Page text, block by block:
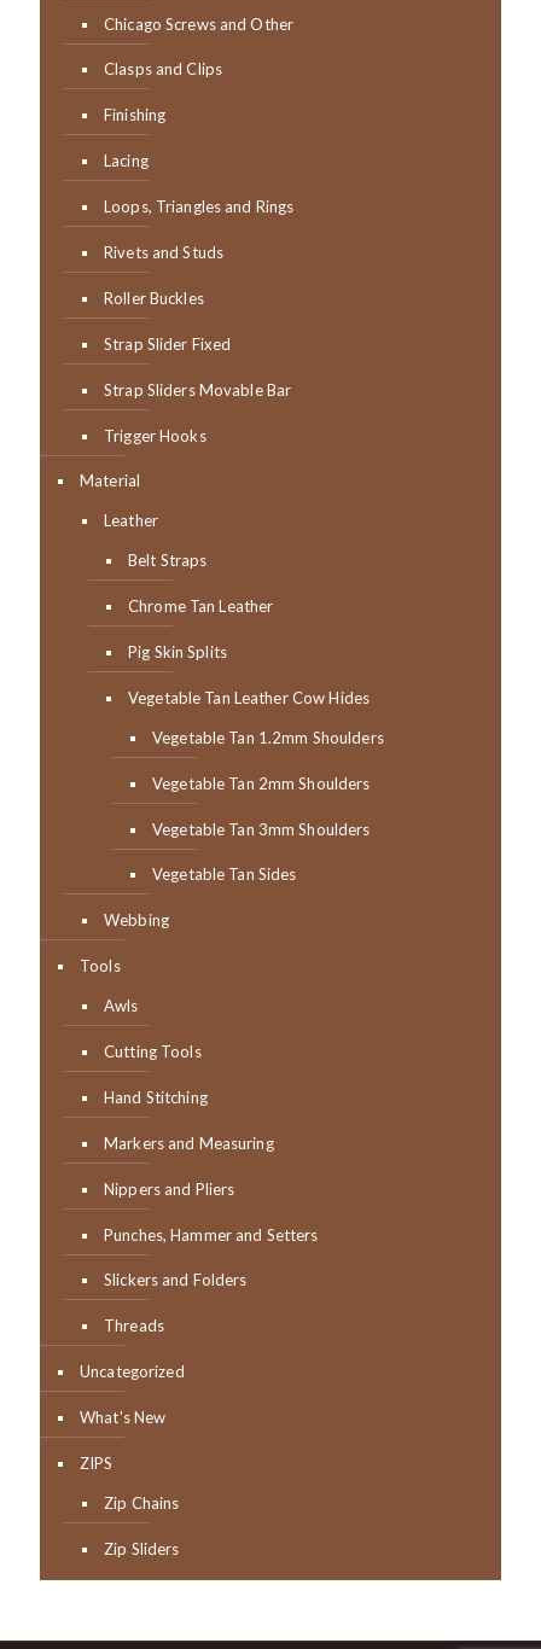
Chicago Screws and Other
Clasps and Clips
Finishing
Lacing
Loops, Triangles and Rings
Rivets and Studs
Roller Buckles
Strap Slider Fixed
Strap Sliders Movable Bar
Trigger Hooks
Material
Leather
Belt Straps
Chrome Tan Leather
Pig Skin Splits
Vegetable Tan Leather Cow Hides
Vegetable Tan 1.2mm Shoulders
Vegetable Tan 2mm Shoulders
Vegetable Tan 3mm Shoulders
Vegetable Tan Sides
Webbing
Tools
Awls
Cutting Tools
Hand Stitching
Markers and Measuring
Nippers and Pliers
Punches, Hammer and Setters
Slickers and Folders
Threads
Uncategorized
What's New
ZIPS
Zip Chains
Zip Sliders